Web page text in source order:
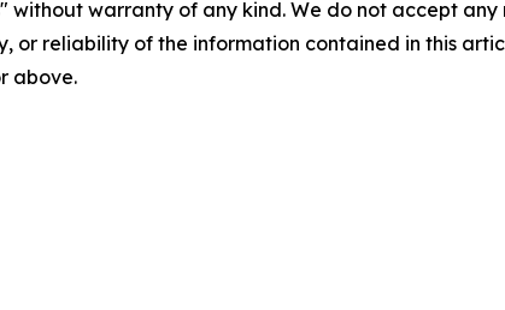
without warranty of any kind. We do not accept
or reliability of the information contained in this
above.